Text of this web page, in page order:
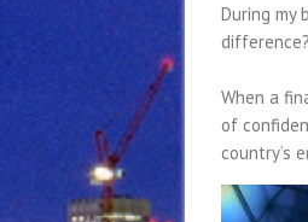
During my
difference?
When a
of
country’s